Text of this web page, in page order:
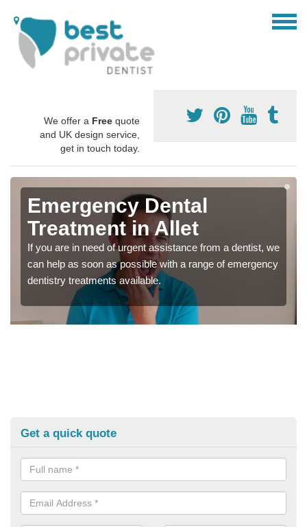
We offer a Free quote
and UK design service,
get in touch today.
Emergency Dental
Treatment in Allet
If you are in need of urgent assistance from a dentist, we
can help as soon as possible with a range of emergency
dentistry treatments available.
Get a quick quote